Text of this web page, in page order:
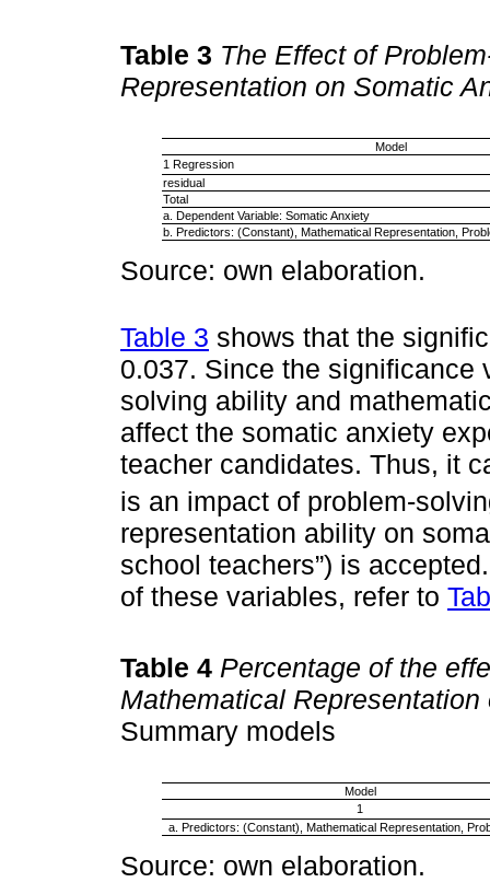
Table 3 The Effect of
Representation on Somatic
Model
1 Regression
residual
Total
a. Dependent Variable: Somatic Anxiety
b. Predictors: (Constant), Mathematical Representation,
Source: own elaboration.
Table 3 shows that the
0.037. Since the significance
solving ability and
affect the somatic anxiety
teacher candidates. Thus, it
is an impact of problem-
representation ability on
school teachers”) is
of these variables, refer to
Table 4 Percentage of the
Mathematical
Summary models
Model
1
a. Predictors: (Constant), Mathematical Representation,
Source: own elaboration.